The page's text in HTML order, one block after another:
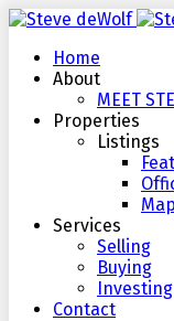
Home
About
MEET
Properties
Listings
Services
Selling
Buying
Investing
Contact